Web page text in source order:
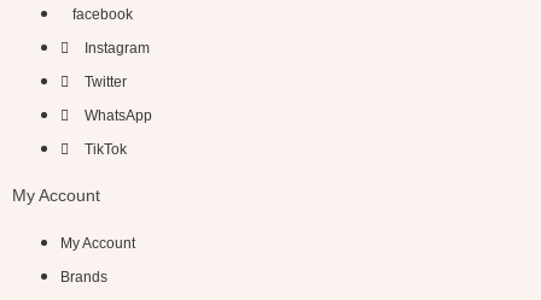
facebook
Instagram
Twitter
WhatsApp
TikTok
My Account
My Account
Brands